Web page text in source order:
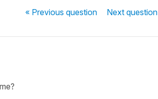
« Previousquestion Nextquestion